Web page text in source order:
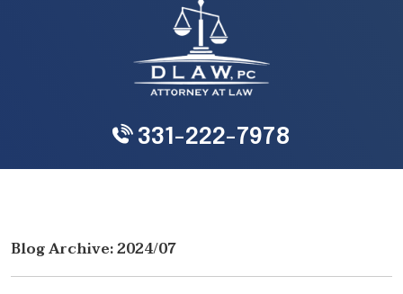
331-222-7978
Blog Archive: 2024/07